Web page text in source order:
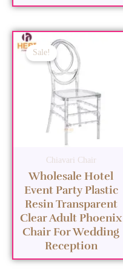
Sale!
Chiavari Chair
Wholesale Hotel
Event Party Plastic
Resin Transparent
Clear Adult Phoenix
Chair For Wedding
Reception